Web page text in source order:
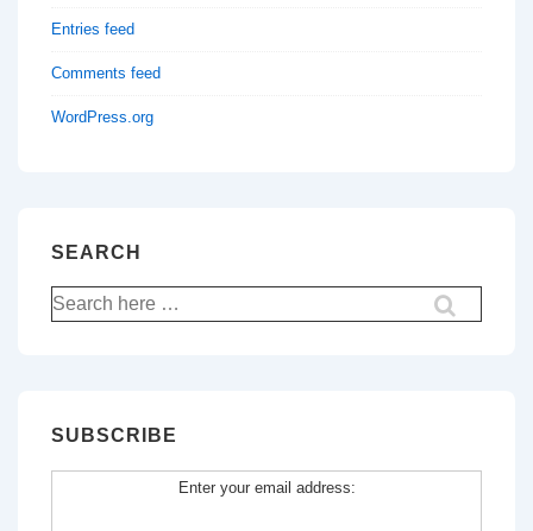
Entries feed
Comments feed
WordPress.org
SEARCH
Search
for:
SUBSCRIBE
Enter your email address: